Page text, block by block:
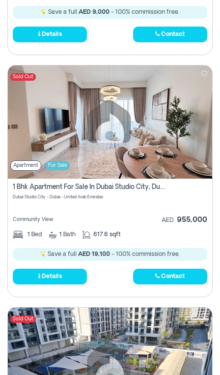
Save a full AED 9,000 - 100% commission free.
Details Contact
Sold Out
Apartment For Sale
1 Bhk Apartment For Sale In Dubai Studio City, Dubai
Dubai Studio City - Dubai - United Arab Emirates
Community View AED 955,000
1 Bed 1 Bath 617.6 sqft
Save a full AED 19,100 - 100% commission free.
Details Contact
Sold Out